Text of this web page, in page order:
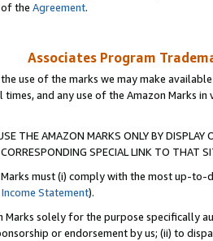
the Agreement.
Associates Program
use of the marks we may make
times, and any use of the Amazon Marks
THE AMAZON MARKS ONLY BY
SPECIAL LINK TO THAT
must (i) comply with the most up-
Statement).
Marks solely for the purpose specifically
or endorsement by us; (ii) to